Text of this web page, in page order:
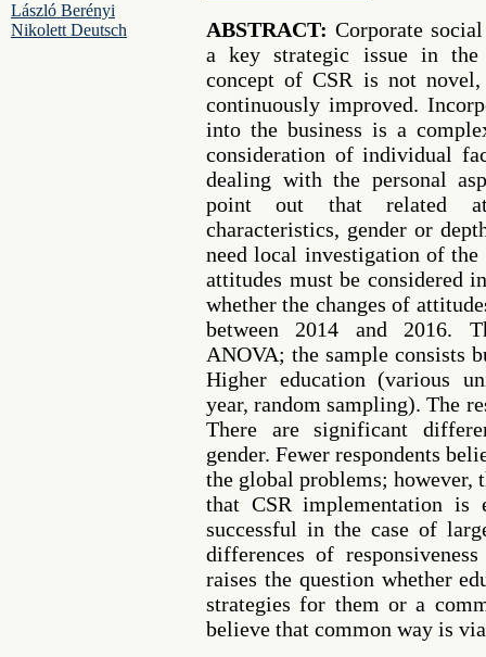
László Berényi
Nikolett Deutsch
ABSTRACT: Corporate
a key strategic issue in the
concept of CSR is not
continuously improved.
into the business is a
consideration of individual
dealing with the personal
point out that related
characteristics, gender or
need local investigation of
attitudes must be considered
whether the changes of
between 2014 and 2016.
ANOVA; the sample consists
Higher education (various
year, random sampling). The
There are significant
gender. Fewer respondents
the global problems; however,
that CSR implementation
successful in the case of
differences of
raises the question whether
strategies for them or a
believe that common way is